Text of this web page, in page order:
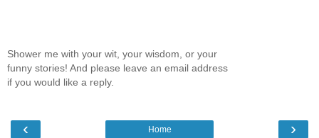
Shower me with your wit, your wisdom, or your
funny stories! And please leave an email address
if you would like a reply.
‹ ›
Home